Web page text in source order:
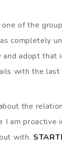
of the
completely
adopt that
with the
the
am proactive
with.